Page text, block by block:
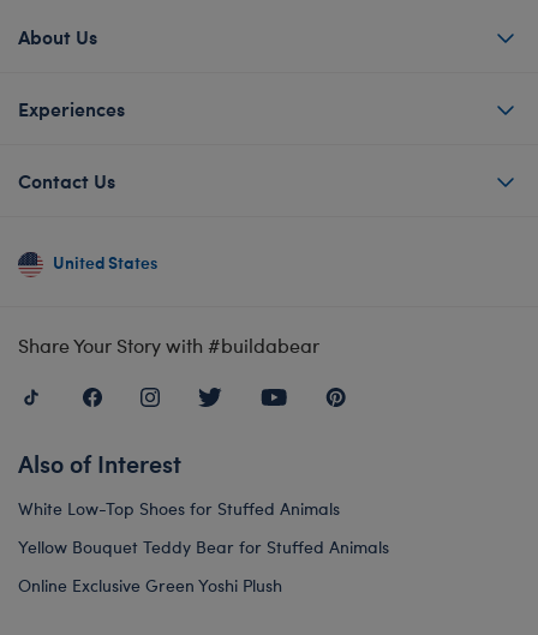
About Us
Experiences
Contact Us
United States
Share Your Story with #buildabear
Also of Interest
White Low-Top Shoes for Stuffed Animals
Yellow Bouquet Teddy Bear for Stuffed Animals
Online Exclusive Green Yoshi Plush